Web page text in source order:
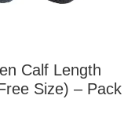
Calf Length
Size) – Pack